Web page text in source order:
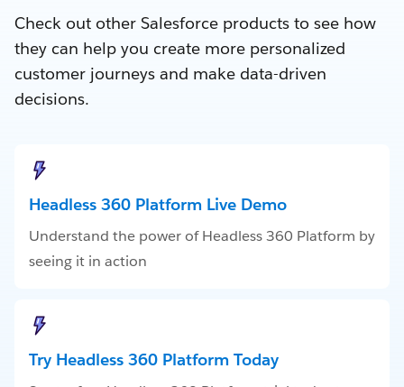
Check out other Salesforce products to see how
they can help you create more personalized
customer journeys and make data-driven
decisions.
Headless 360 Platform Live Demo
Understand the power of Headless 360 Platform by
seeing it in action
Try Headless 360 Platform Today